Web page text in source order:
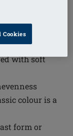
with soft
colour is a
form or
Cookies